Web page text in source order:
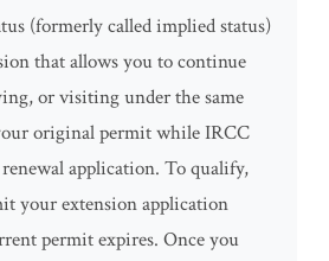
(formerly called implied status)
that allows you to continue
or visiting under the same
original permit while IRCC
renewal application. To qualify,
your extension application
permit expires. Once you